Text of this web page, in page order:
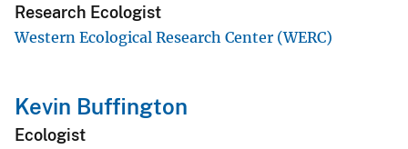
Research Ecologist
Western Ecological Research Center (WERC)
Kevin Buffington
Ecologist